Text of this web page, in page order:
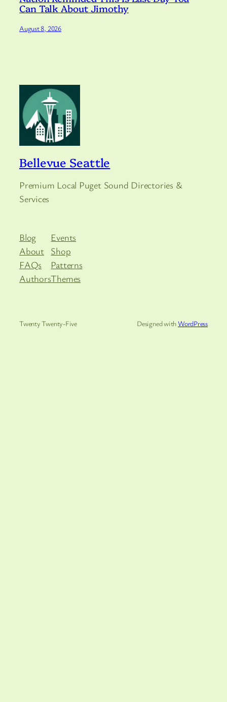
Can Talk About Jimothy
August 8, 2026
Bellevue Seattle
Premium Local Puget Sound Directories &
Services
Blog
About
FAQs
Authors
Events
Shop
Patterns
Themes
Twenty Twenty-Five Designed withWordPress